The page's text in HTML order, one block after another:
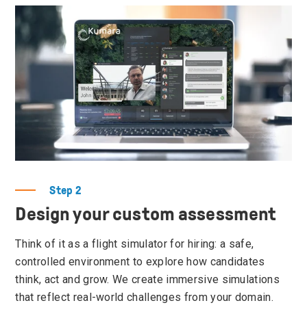
Step 2
Design your custom assessment
Think of it as a flight simulator for hiring: a safe,
controlled environment to explore how candidates
think, act and grow. We create immersive simulations
that reflect real-world challenges from your domain.